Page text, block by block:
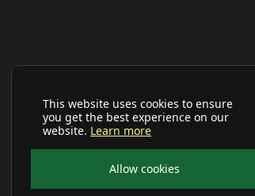
This website uses cookies to ensure
you get the best experience on our
website. Learn more
Allow cookies